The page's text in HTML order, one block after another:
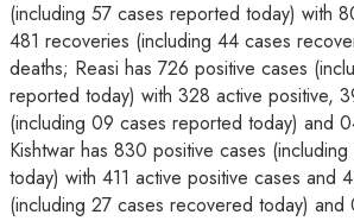
(including 57 cases reported today) with
481 recoveries (including 44 cases
deaths; Reasi has 726 positive cases
reported today) with 328 active positive,
(including 09 cases reported today) and
Kishtwar has 830 positive cases
today) with 411 active positive cases and
(including 27 cases recovered today) and